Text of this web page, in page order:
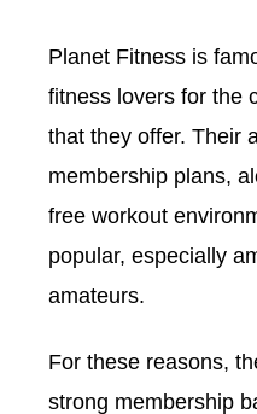
Planet Fitness is
fitness lovers for the
that they offer. Their
membership plans,
free workout
popular, especially
amateurs.
For these reasons,
strong membership